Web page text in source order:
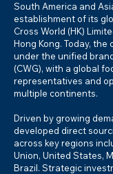
South America and
establishment of its
Cross World (HK)
Hong Kong. Today,
under the unified
(CWG), with a global
representatives and
multiple continents.
Driven by growing
developed direct
across key regions
Union, United States,
Brazil. Strategic